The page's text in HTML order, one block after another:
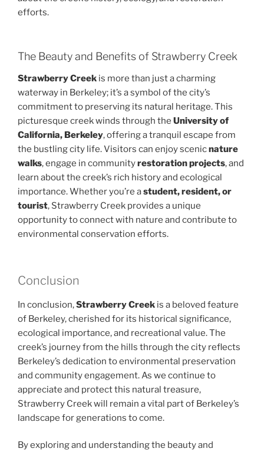
efforts.
The Beauty and Benefits of Strawberry Creek
Strawberry Creek is more than just a charming
waterway in Berkeley; it’s a symbol of the city’s
commitment to preserving its natural heritage. This
picturesque creek winds through the University of
California, Berkeley, offering a tranquil escape from
the bustling city life. Visitors can enjoy scenicnature
walks, engage in communityrestoration projects, and
learn about the creek’s rich history and ecological
importance. Whether you’re astudent, resident, or
tourist, Strawberry Creek provides a unique
opportunity to connect with nature and contribute to
environmental conservation efforts.
Conclusion
In conclusion,Strawberry Creek is a beloved feature
of Berkeley, cherished for its historical significance,
ecological importance, and recreational value. The
creek’s journey from the hills through the city reflects
Berkeley’s dedication to environmental preservation
and community engagement. As we continue to
appreciate and protect this natural treasure,
Strawberry Creek will remain a vital part of Berkeley’s
landscape for generations to come.
By exploring and understanding the beauty and